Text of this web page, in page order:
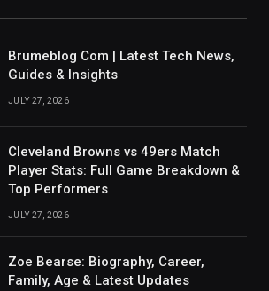
Brumeblog Com | Latest Tech News,
Guides & Insights
JULY 27, 2026
Cleveland Browns vs 49ers Match
Player Stats: Full Game Breakdown &
Top Performers
JULY 27, 2026
Zoe Bearse: Biography, Career,
Family, Age & Latest Updates